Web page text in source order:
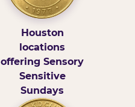
Houston
locations
offering Sensory
Sensitive
Sundays